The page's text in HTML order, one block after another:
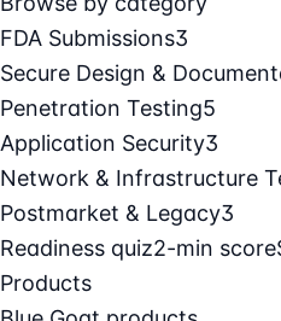
FDA Submissions3
Secure Design &
Penetration Testing5
Application Security3
Network & Infrastructure
Postmarket & Legacy3
Readiness quiz2-min score
Products